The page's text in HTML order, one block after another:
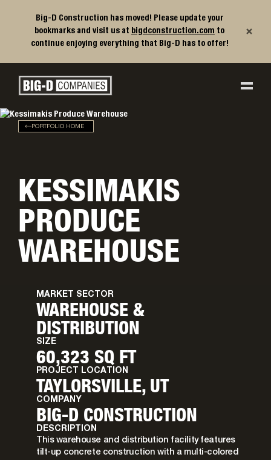
Big-D Construction has moved! Please update your
bookmarks and visit us at bigdconstruction.com to
continue enjoying everything that Big-D has to offer!
×
Main Navigation
Big-D Companies Homepage
PORTFOLIO HOME
KESSIMAKIS
PRODUCE
WAREHOUSE
MARKET SECTOR
WAREHOUSE &
DISTRIBUTION
SIZE
60,323 SQ FT
PROJECT LOCATION
TAYLORSVILLE, UT
COMPANY
BIG-D CONSTRUCTION
DESCRIPTION
This warehouse and distribution facility features
tilt-up concrete construction with a multi-colored